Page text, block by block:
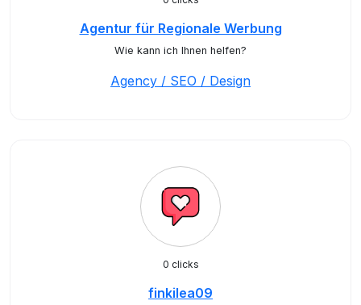
Agentur für Regionale Werbung
Wie kann ich Ihnen helfen?
Agency / SEO / Design
0 clicks
finkilea09